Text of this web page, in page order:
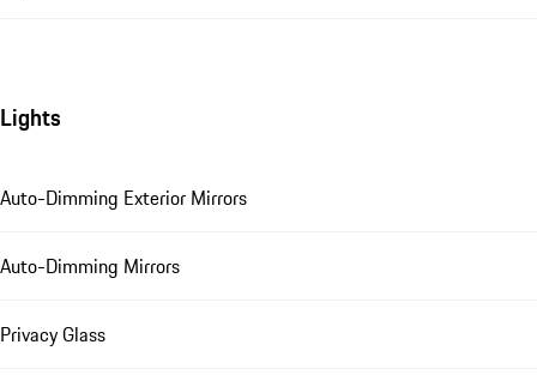
Lights
Auto-Dimming Exterior Mirrors
Auto-Dimming Mirrors
Privacy Glass